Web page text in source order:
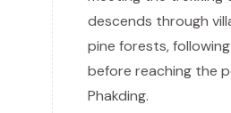
descends through
pine forests,
before reaching the
Phakding.